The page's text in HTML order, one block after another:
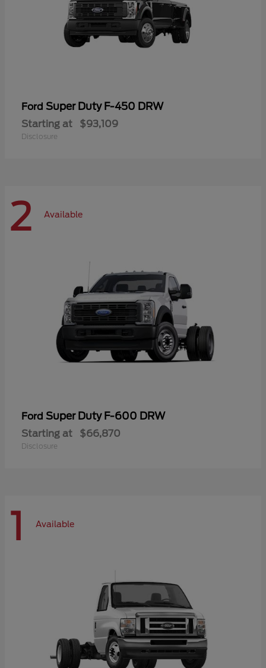
Ford Super Duty F-450 DRW
Starting at $93,109
Disclosure
2 Available
Ford Super Duty F-600 DRW
Starting at $66,870
Disclosure
1 Available